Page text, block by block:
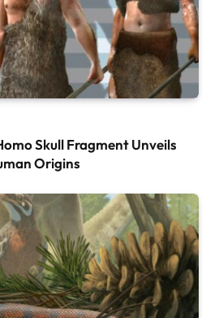
Skull Fragment Unveils
Origins